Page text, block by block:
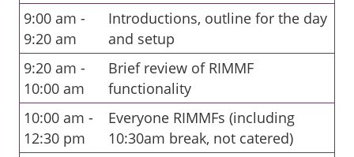
9:00 am -
9:20 am
Introductions, outline for the day
and setup
9:20 am -
10:00 am
Brief review of RIMMF
functionality
10:00 am -
12:30 pm
Everyone RIMMFs (including
10:30am break, not catered)